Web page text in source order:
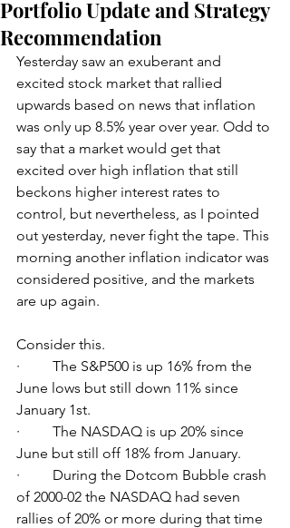
Portfolio Update and Strategy
Recommendation
Yesterday saw an exuberant and
excited stock market that rallied
upwards based on news that inflation
was only up 8.5% year over year. Odd to
say that a market would get that
excited over high inflation that still
beckons higher interest rates to
control, but nevertheless, as I pointed
out yesterday, never fight the tape. This
morning another inflation indicator was
considered positive, and the markets
are up again.
Consider this.
·         The S&P500 is up 16% from the
June lows but still down 11% since
January 1st.
·         The NASDAQ is up 20% since
June but still off 18% from January.
·         During the Dotcom Bubble crash
of 2000-02 the NASDAQ had seven
rallies of 20% or more during that time